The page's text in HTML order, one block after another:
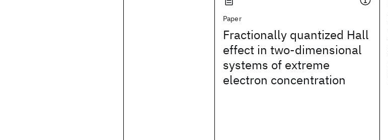
Paper
Fractionally quantized Hall
effect in two-dimensional
systems of extreme
electron concentration